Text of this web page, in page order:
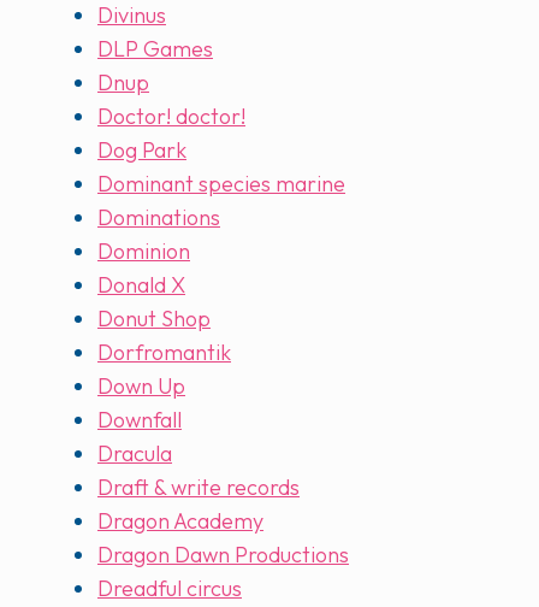
Divinus
DLP Games
Dnup
Doctor! doctor!
Dog Park
Dominant species marine
Dominations
Dominion
Donald X
Donut Shop
Dorfromantik
Down Up
Downfall
Dracula
Draft & write records
Dragon Academy
Dragon Dawn Productions
Dreadful circus